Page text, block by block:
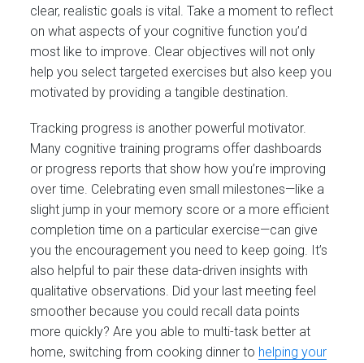
clear, realistic goals is vital. Take a moment to reflect
on what aspects of your cognitive function you’d
most like to improve. Clear objectives will not only
help you select targeted exercises but also keep you
motivated by providing a tangible destination.
Tracking progress is another powerful motivator.
Many cognitive training programs offer dashboards
or progress reports that show how you’re improving
over time. Celebrating even small milestones—like a
slight jump in your memory score or a more efficient
completion time on a particular exercise—can give
you the encouragement you need to keep going. It’s
also helpful to pair these data-driven insights with
qualitative observations. Did your last meeting feel
smoother because you could recall data points
more quickly? Are you able to multi-task better at
home, switching from cooking dinner to helping your